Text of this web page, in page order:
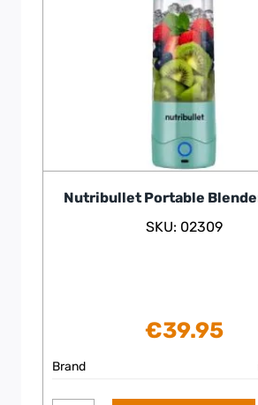
Nutribullet Portable
SKU: 02309
€39.95
Brand